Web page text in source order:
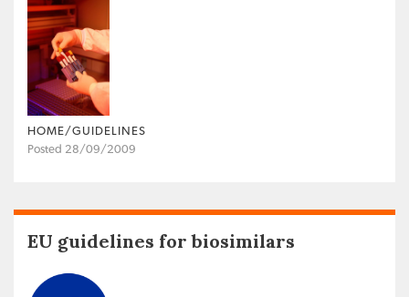
HOME/GUIDELINES
Posted 28/09/2009
EU guidelines for biosimilars